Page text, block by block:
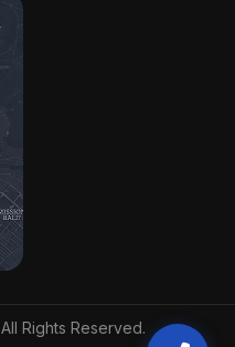
Rights Reserved.